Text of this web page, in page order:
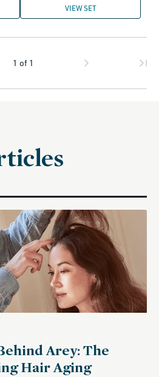
VIEW SET
1 of 1
Arey: The
Hair Aging